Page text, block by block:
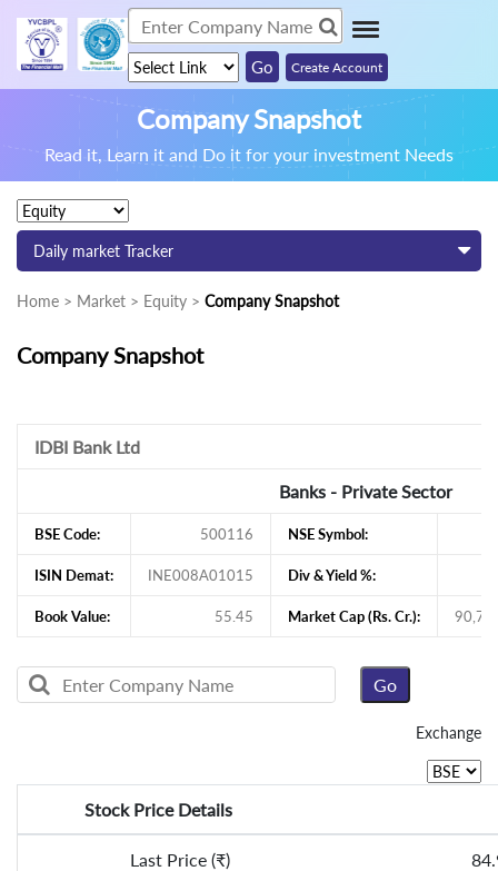
Create Account
Company Snapshot
Read it, Learn it and Do it for your investment Needs
Daily market Tracker
Home > Market > Equity > Company Snapshot
Company Snapshot
IDBI Bank Ltd
Banks - Private Sector
BSE Code: 500116 NSE Symbol:
ISIN Demat: INE008A01015 Div & Yield %:
Book Value: 55.45 Market Cap (Rs. Cr.):
Exchange
Stock Price Details
Last Price (₹)